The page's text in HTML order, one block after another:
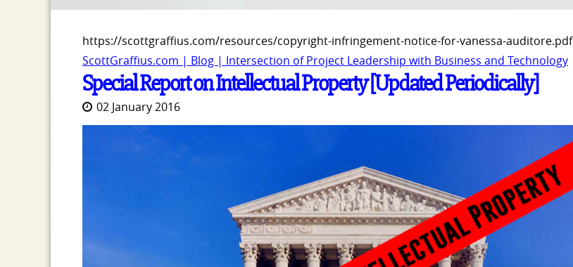
https://scottgraffius.com/resources/copyright-infringement-notice-for-vanessa-auditore.pdf
ScottGraffius.com | Blog | Intersection of Project Leadership with Business and Technology
Special Report on Intellectual Property [Updated Periodically]
02 January 2016